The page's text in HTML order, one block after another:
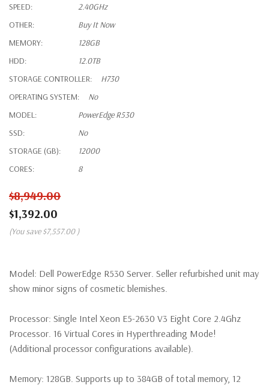
SPEED:
2.40GHz
OTHER:
Buy It Now
MEMORY:
128GB
HDD:
12.0TB
STORAGE CONTROLLER:
H730
OPERATING SYSTEM:
No
MODEL:
PowerEdge R530
SSD:
No
STORAGE (GB):
12000
CORES:
8
$8,949.00
$1,392.00
(You save $7,557.00 )
Model: Dell PowerEdge R530 Server. Seller refurbished unit may
show minor signs of cosmetic blemishes.
Processor: Single Intel Xeon E5-2630 V3 Eight Core 2.4Ghz
Processor. 16 Virtual Cores in Hyperthreading Mode!
(Additional processor configurations available).
Memory: 128GB. Supports up to 384GB of total memory, 12